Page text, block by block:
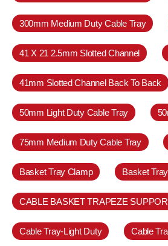
300mm Medium Duty Cable Tray
41 X 21 2.5mm Slotted Channel
41mm Slotted Channel Back To Back
50mm Light Duty Cable Tray
75mm Medium Duty Cable Tray
Basket Tray Clamp Basket
CABLE BASKET TRAPEZE
Cable Tray-Light Duty Cable